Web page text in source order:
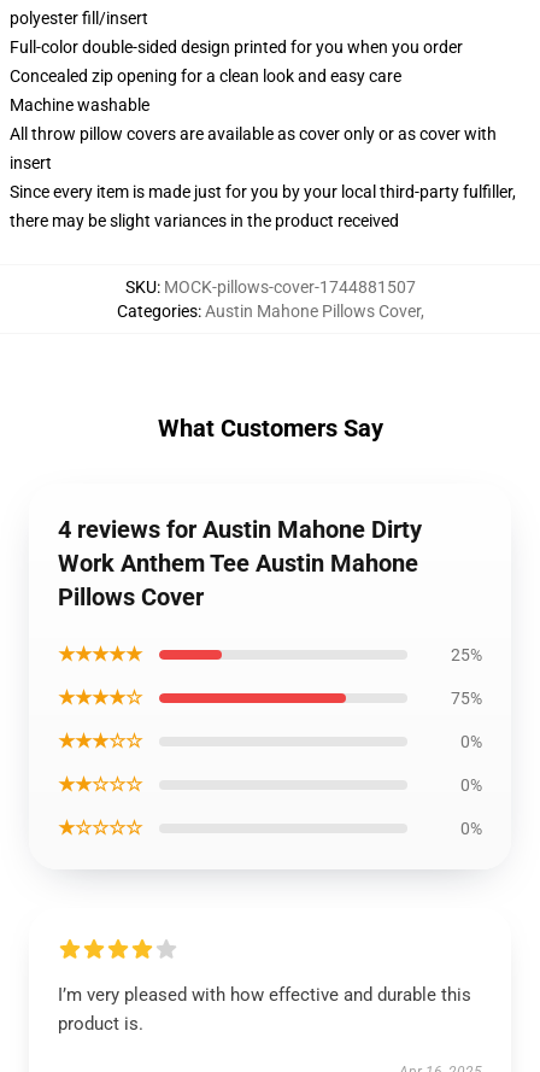
polyester fill/insert
Full-color double-sided design printed for you when you order
Concealed zip opening for a clean look and easy care
Machine washable
All throw pillow covers are available as cover only or as cover with
insert
Since every item is made just for you by your local third-party fulfiller,
there may be slight variances in the product received
SKU: MOCK-pillows-cover-1744881507
Categories:Austin Mahone Pillows Cover,
What Customers Say
4 reviews for Austin Mahone Dirty
Work Anthem Tee Austin Mahone
Pillows Cover
★★★★★ 25%
★★★★☆ 75%
★★★☆☆ 0%
★★☆☆☆ 0%
★☆☆☆☆ 0%
I’m very pleased with how effective and durable this
product is.